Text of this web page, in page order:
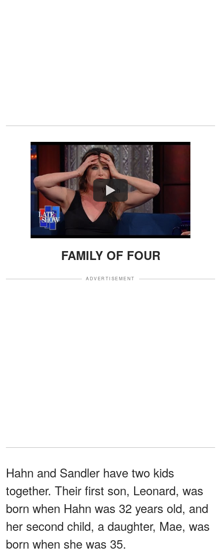
Watch
FAMILY OF FOUR
ADVERTISEMENT
Hahn and Sandler have two kids
together. Their first son, Leonard, was
born when Hahn was 32 years old, and
her second child, a daughter, Mae, was
born when she was 35.